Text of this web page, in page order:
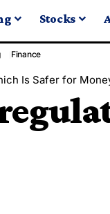
Stocks
Finance
Is Safer for